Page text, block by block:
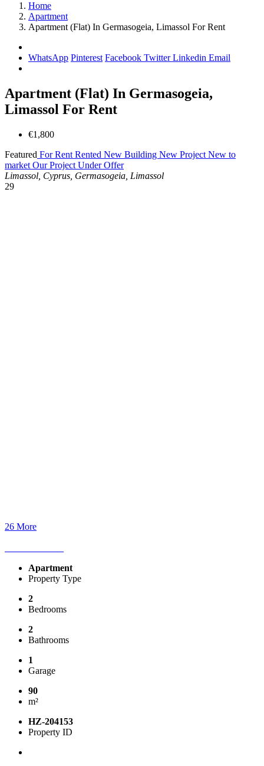
Home
Apartment
Apartment (Flat) In Germasogeia, Limassol For Rent
WhatsApp Pinterest Facebook TwitterLinkedin Email
Apartment (Flat) In Germasogeia,
Limassol For Rent
€1,800
Featured For Rent Rented New Building New Project New to
market Our Project Under Offer
Limassol, Cyprus, Germasogeia, Limassol
29
26 More
Apartment
Property Type
2
Bedrooms
2
Bathrooms
1
Garage
90
m²
HZ-204153
Property ID